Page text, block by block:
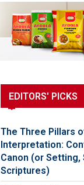
EDITORS' PICKS
The Three Pillars
Interpretation:
Canon (or Setting,
Scriptures)